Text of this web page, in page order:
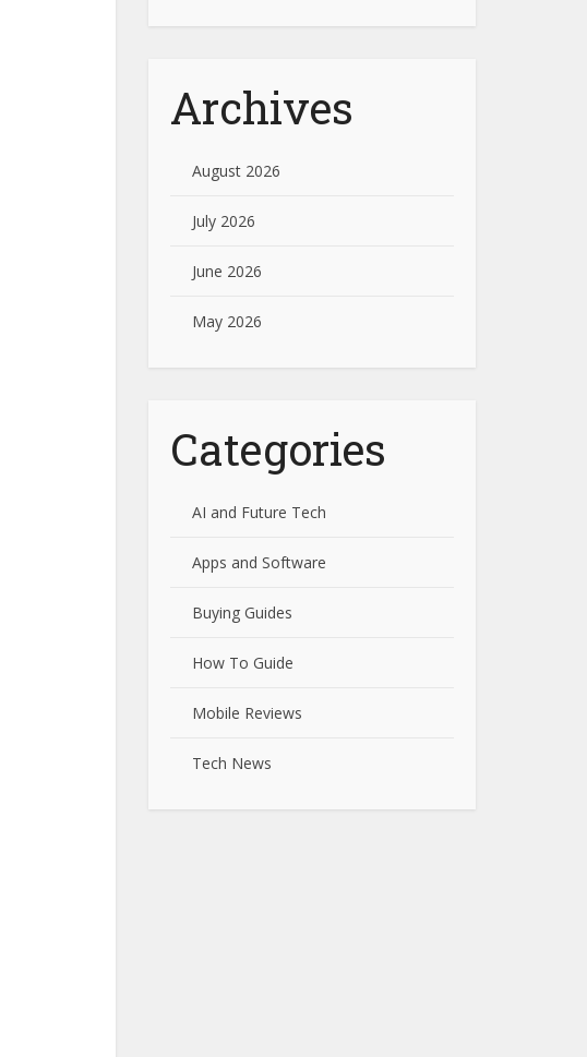
Archives
August 2026
July 2026
June 2026
May 2026
Categories
AI and Future Tech
Apps and Software
Buying Guides
How To Guide
Mobile Reviews
Tech News